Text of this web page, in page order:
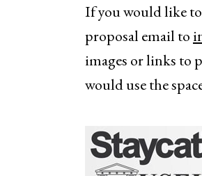
If you would like
proposal email to
images or links to
would use the